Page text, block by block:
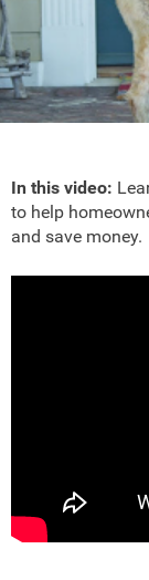
In this video:
to help
and save money.